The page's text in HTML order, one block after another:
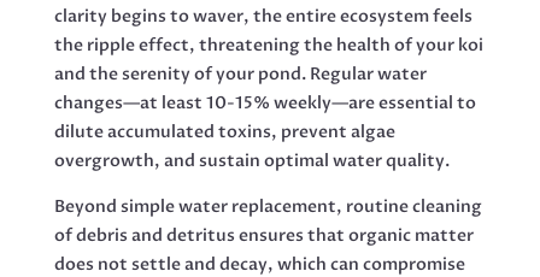
clarity begins to waver, the entire ecosystem feels
the ripple effect, threatening the health of your koi
and the serenity of your pond. Regular water
changes—at least 10-15% weekly—are essential to
dilute accumulated toxins, prevent algae
overgrowth, and sustain optimal water quality.
Beyond simple water replacement, routine cleaning
of debris and detritus ensures that organic matter
does not settle and decay, which can compromise